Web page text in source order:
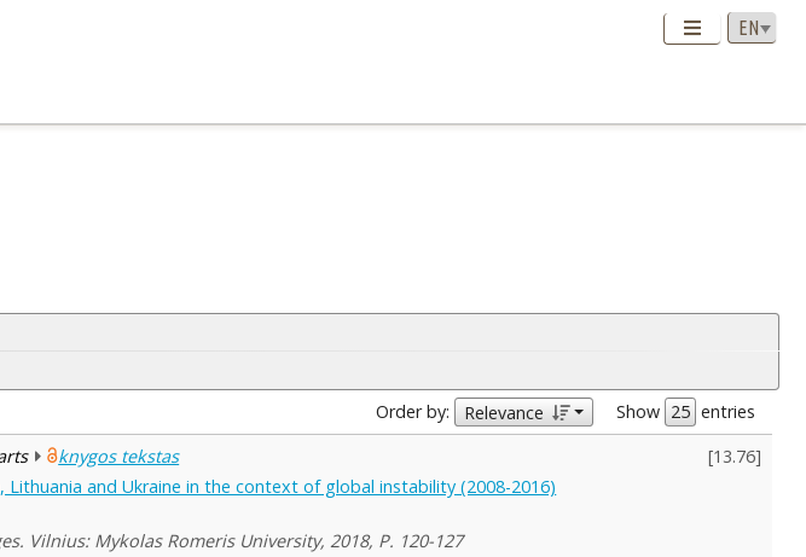
Order by: Relevance Show
entries
knygos tekstas [13.76]
and Ukraine in the context of global instability (2008-2016)
Vilnius: Mykolas Romeris University, 2018, P. 120-127